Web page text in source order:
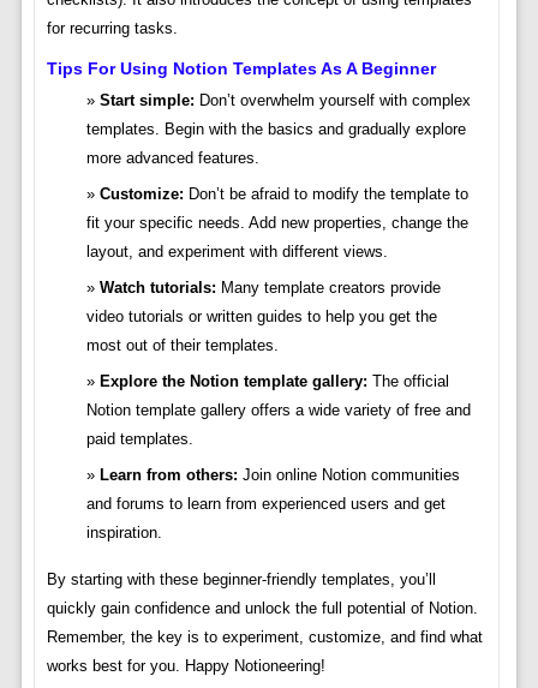
for recurring tasks.
Tips For Using Notion Templates As A Beginner
Start simple: Don’t overwhelm yourself with complex
templates. Begin with the basics and gradually explore
more advanced features.
Customize: Don’t be afraid to modify the template to
fit your specific needs. Add new properties, change the
layout, and experiment with different views.
Watch tutorials: Many template creators provide
video tutorials or written guides to help you get the
most out of their templates.
Explore the Notion template gallery: The official
Notion template gallery offers a wide variety of free and
paid templates.
Learn from others: Join online Notion communities
and forums to learn from experienced users and get
inspiration.
By starting with these beginner-friendly templates, you’ll
quickly gain confidence and unlock the full potential of Notion.
Remember, the key is to experiment, customize, and find what
works best for you. Happy Notioneering!